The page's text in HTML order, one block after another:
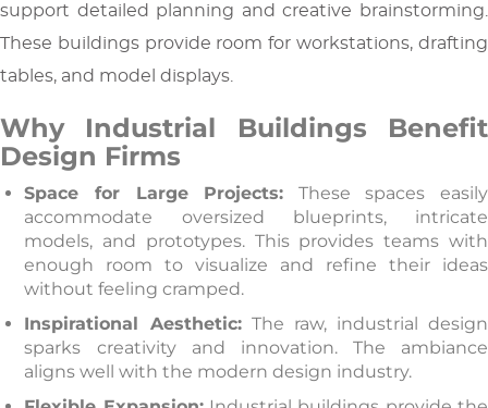
support detailed planning and creative brainstorming.
These buildings provide room for workstations, drafting
tables, and model displays.
Why Industrial Buildings Benefit
Design Firms
Space for Large Projects: These spaces easily
accommodate oversized blueprints, intricate
models, and prototypes. This provides teams with
enough room to visualize and refine their ideas
without feeling cramped.
Inspirational Aesthetic:The raw, industrial design
sparks creativity and innovation. The ambiance
aligns well with the modern design industry.